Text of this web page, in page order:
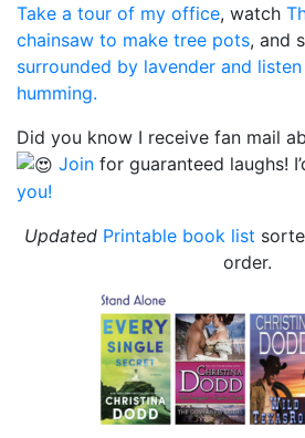
Take a tour of my office, watch
chainsaw to make tree pots, and
surrounded by lavender and
humming.
Did you know I receive fan mail
Join for guaranteed laughs!
you!
Updated Printable book list
order.